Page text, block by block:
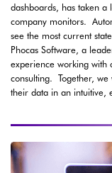
dashboards, has taken
company monitors.
see the most current
Phocas Software, a
experience working with
consulting. Together,
their data in an intuitive,